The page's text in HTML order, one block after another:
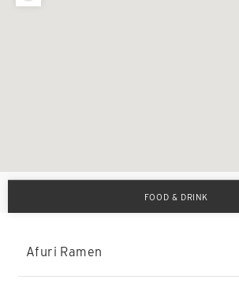
FOOD & DRINK
Afuri Ramen